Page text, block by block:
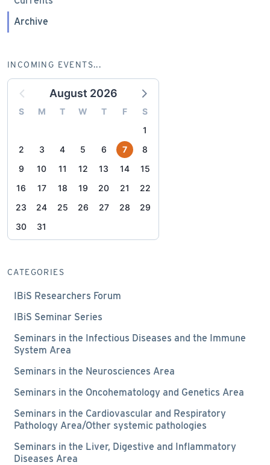
Archive
INCOMING EVENTS...
August 2026
S M T W T F
S
1
2
3 4 5 6 7
8
9
10 11 12 13 14
15
16
17 18 19 20 21
22
23
24 25 26 27 28
29
30
31
CATEGORIES
IBiS Researchers Forum
IBiS Seminar Series
Seminars in the Infectious Diseases and the Immune
System Area
Seminars in the Neurosciences Area
Seminars in the Oncohematology and Genetics Area
Seminars in the Cardiovascular and Respiratory
Pathology Area/Other systemic pathologies
Seminars in the Liver, Digestive and Inflammatory
Diseases Area